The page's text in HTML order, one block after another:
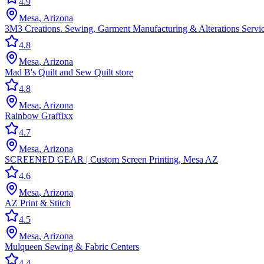
Mesa, Arizona
3M3 Creations. Sewing, Garment Manufacturing & Alterations
4.8
Mesa, Arizona
Mad B's Quilt and Sew Quilt store
4.8
Mesa, Arizona
Rainbow Graffixx
4.7
Mesa, Arizona
SCREENED GEAR | Custom Screen Printing, Mesa AZ
4.6
Mesa, Arizona
AZ Print & Stitch
4.5
Mesa, Arizona
Mulqueen Sewing & Fabric Centers